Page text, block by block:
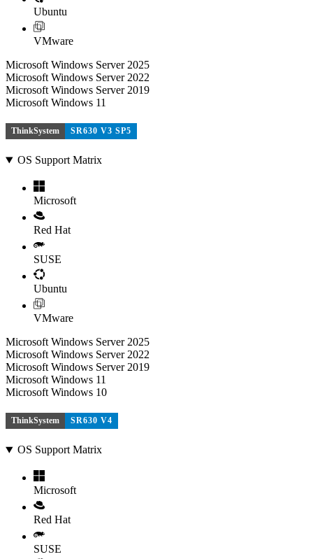
Ubuntu
VMware
Microsoft Windows Server 2025
Microsoft Windows Server 2022
Microsoft Windows Server 2019
Microsoft Windows 11
ThinkSystem SR630 V3 SP5
OS Support Matrix
Microsoft
Red Hat
SUSE
Ubuntu
VMware
Microsoft Windows Server 2025
Microsoft Windows Server 2022
Microsoft Windows Server 2019
Microsoft Windows 11
Microsoft Windows 10
ThinkSystem SR630 V4
OS Support Matrix
Microsoft
Red Hat
SUSE